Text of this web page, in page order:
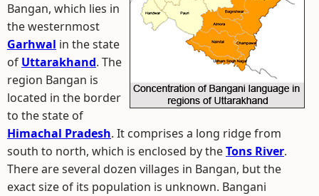
Bangan, which lies in
the westernmost
Garhwal in the state
of Uttarakhand. The
region Bangan is
located in the border
to the state of
Himachal Pradesh. It comprises a long ridge from
south to north, which is enclosed by theTons River.
There are several dozen villages in Bangan, but the
exact size of its population is unknown. Bangani